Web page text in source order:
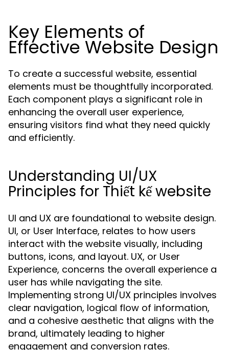
Key Elements of
Effective Website Design
To create a successful website, essential
elements must be thoughtfully incorporated.
Each component plays a significant role in
enhancing the overall user experience,
ensuring visitors find what they need quickly
and efficiently.
Understanding UI/UX
Principles for Thiết kế website
UI and UX are foundational to website design.
UI, or User Interface, relates to how users
interact with the website visually, including
buttons, icons, and layout. UX, or User
Experience, concerns the overall experience a
user has while navigating the site.
Implementing strong UI/UX principles involves
clear navigation, logical flow of information,
and a cohesive aesthetic that aligns with the
brand, ultimately leading to higher
engagement and conversion rates.